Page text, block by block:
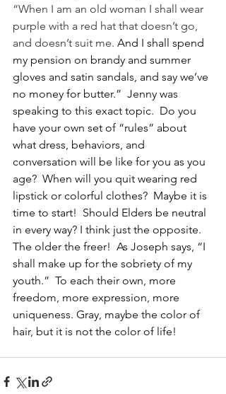
“When I am an old woman I shall wear
purple with a red hat that doesn’t go,
and doesn’t suit me. And I shall spend
my pension on brandy and summer
gloves and satin sandals, and say we’ve
no money for butter.”  Jenny was
speaking to this exact topic.  Do you
have your own set of “rules” about
what dress, behaviors, and
conversation will be like for you as you
age?  When will you quit wearing red
lipstick or colorful clothes?  Maybe it is
time to start!  Should Elders be neutral
in every way? I think just the opposite.
The older the freer!  As Joseph says, “I
shall make up for the sobriety of my
youth.”  To each their own, more
freedom, more expression, more
uniqueness. Gray, maybe the color of
hair, but it is not the color of life!